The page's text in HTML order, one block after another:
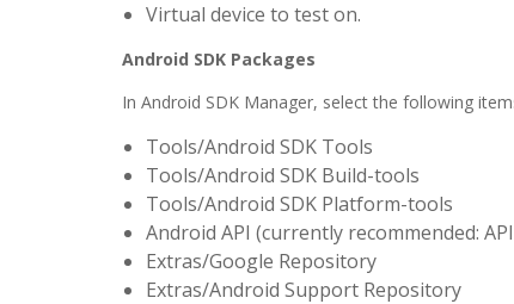
Virtual device to test on.
Android SDK Packages
In Android SDK Manager, select the following
Tools/Android SDK Tools
Tools/Android SDK Build-tools
Tools/Android SDK Platform-tools
Android API (currently recommended:
Extras/Google Repository
Extras/Android Support Repository